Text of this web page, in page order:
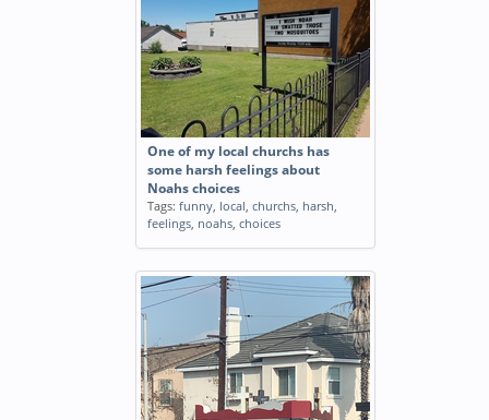
One of my local churchs has
some harsh feelings about
Noahs choices
Tags: funny, local, churchs, harsh,
feelings, noahs, choices